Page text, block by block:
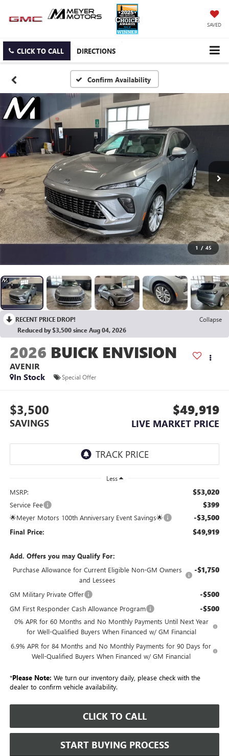
SAVED
CLICK TO CALL DIRECTIONS
Confirm Availability
1 / 45
RECENT PRICE DROP!
Collapse
Reduced by $3,500 since Aug 04, 2026
2026 BUICK ENVISION
AVENIR
In Stock
Special Offer
$3,500
SAVINGS
$49,919
LIVE MARKET PRICE
Less
MSRP: $53,020
Service Fee $399
🌟Meyer Motors 100th Anniversary Event Savings🌟 -$3,500
Final Price: $49,919
Add. Offers you may Qualify For:
Purchase Allowance for Current Eligible Non-GM Owners
and Lessees
-$1,750
GM Military Private Offer -$500
GM First Responder Cash Allowance Program -$500
0% APR for 60 Months and No Monthly Payments Until Next Year
for Well-Qualified Buyers When Financed w/ GM Financial
6.9% APR for 84 Months and No Monthly Payments for 90 Days for
Well-Qualified Buyers When Financed w/ GM Financial
*Please Note: We turn our inventory daily, please check with the
dealer to confirm vehicle availability.
CLICK TO CALL
START BUYING PROCESS